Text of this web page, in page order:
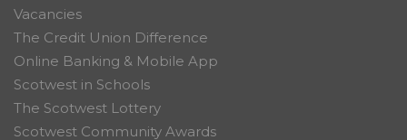
Vacancies
The Credit Union Difference
Online Banking & Mobile App
Scotwest in Schools
The Scotwest Lottery
Scotwest Community Awards